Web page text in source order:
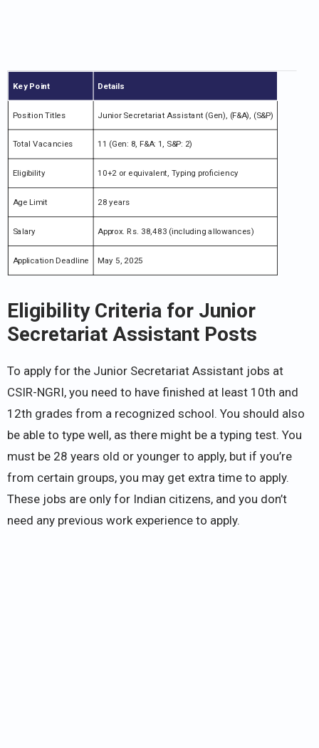
Key Point Details
Position Titles Junior Secretariat Assistant (Gen), (F&A), (S&P)
Total Vacancies 11 (Gen: 8, F&A: 1, S&P: 2)
Eligibility 10+2 or equivalent, Typing proficiency
Age Limit 28 years
Salary Approx. Rs. 38,483 (including allowances)
Application Deadline May 5, 2025
Eligibility Criteria for Junior
Secretariat Assistant Posts
To apply for the Junior Secretariat Assistant jobs at
CSIR-NGRI, you need to have finished at least 10th and
12th grades from a recognized school. You should also
be able to type well, as there might be a typing test. You
must be 28 years old or younger to apply, but if you’re
from certain groups, you may get extra time to apply.
These jobs are only for Indian citizens, and you don’t
need any previous work experience to apply.